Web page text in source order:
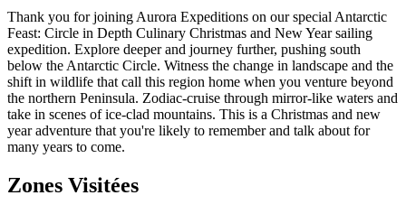
Thank you for joining Aurora Expeditions on our special Antarctic
Feast: Circle in Depth Culinary Christmas and New Year sailing
expedition. Explore deeper and journey further, pushing south
below the Antarctic Circle. Witness the change in landscape and the
shift in wildlife that call this region home when you venture beyond
the northern Peninsula. Zodiac-cruise through mirror-like waters and
take in scenes of ice-clad mountains. This is a Christmas and new
year adventure that you're likely to remember and talk about for
many years to come.
Zones Visitées